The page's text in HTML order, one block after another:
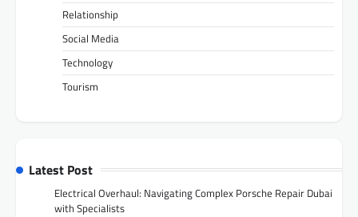
Relationship
Social Media
Technology
Tourism
Latest Post
Electrical Overhaul: Navigating Complex Porsche Repair Dubai
with Specialists